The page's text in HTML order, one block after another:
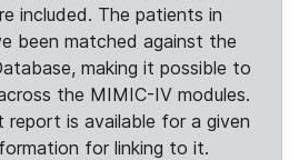
included. The patients in
been matched against the
making it possible to
the MIMIC-IV modules.
report is available for a given
for linking to it.